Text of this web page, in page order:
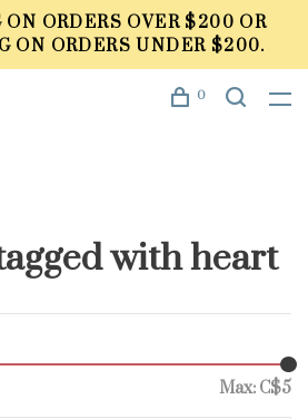
ORDERS OVER $200 OR
ON ORDERS UNDER $200.
0
with heart
Max: C$5